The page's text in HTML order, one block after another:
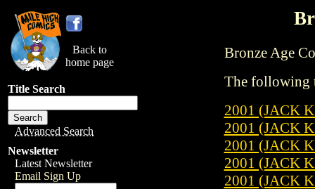
Back to
home page
Title Search
Advanced Search
Newsletter
Latest Newsletter
Email Sign Up
Bronze Age
The following
2001 (JACK
2001 (JACK
2001 (JACK
2001 (JACK
2001 (JACK